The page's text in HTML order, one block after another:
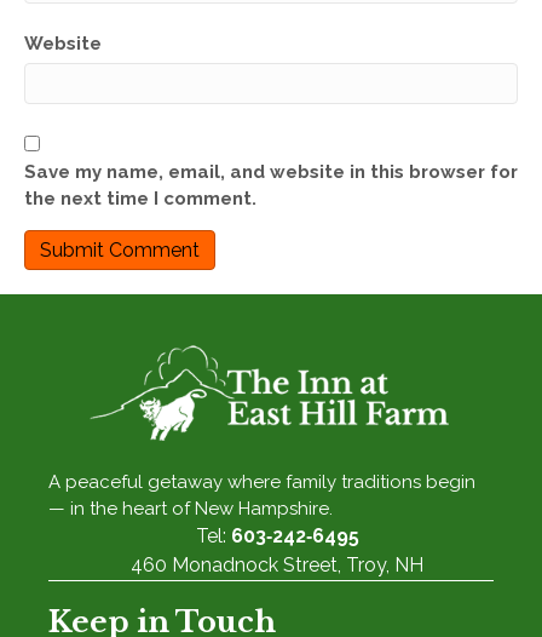
Website
Save my name, email, and website in this browser for
the next time I comment.
A peaceful getaway where family traditions begin
— in the heart of New Hampshire.
Tel: 603‑242‑6495
460 Monadnock Street, Troy, NH
Keep in Touch